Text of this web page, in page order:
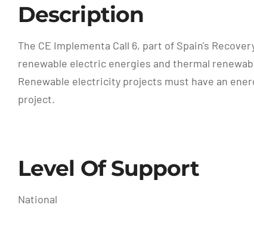
Description
The CE Implementa Call 6, part of Spain's
renewable electric energies and thermal
Renewable electricity projects must have an
project.
Level Of Support
National